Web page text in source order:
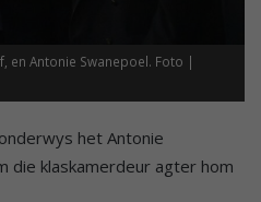
en Antonie Swanepoel. Foto |
het Antonie
die klaskamerdeur agter hom